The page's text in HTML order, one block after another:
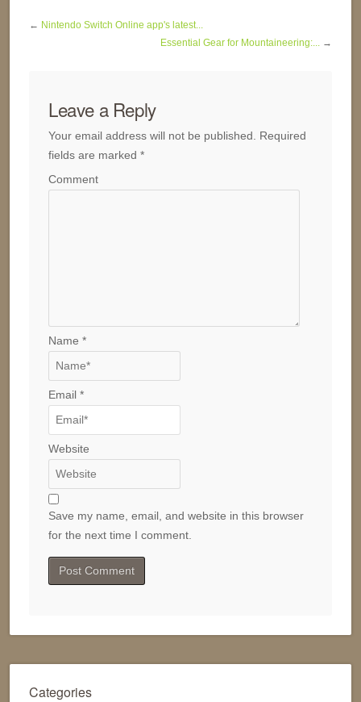
← Nintendo Switch Online app's latest...
Essential Gear for Mountaineering:...
→
Leave a Reply
Your email address will not be published. Required
fields are marked *
Comment
Name *
Email *
Website
Save my name, email, and website in this browser
for the next time I comment.
Categories